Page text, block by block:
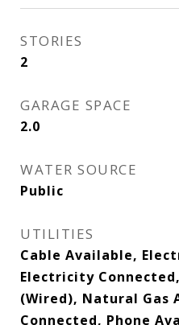
STORIES
2
GARAGE SPACE
2.0
WATER SOURCE
Public
UTILITIES
Cable Available,
Electricity
(Wired), Natural Gas
Connected, Phone